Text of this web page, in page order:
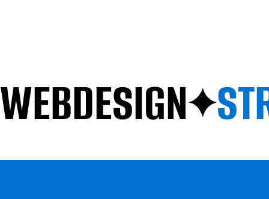
WEBDESIGN